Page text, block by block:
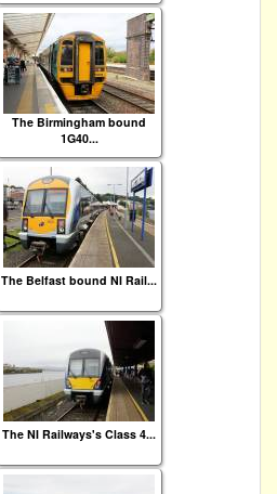
The Birmingham bound
1G40...
The Belfast bound NI Rail...
The NI Railways's Class 4...